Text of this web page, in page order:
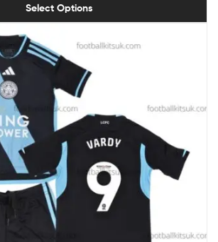
Select Options